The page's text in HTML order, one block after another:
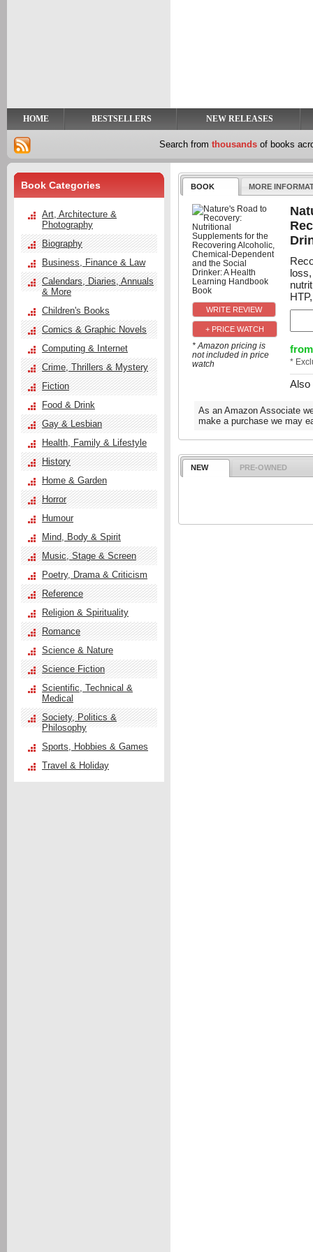
HOME BESTSELLERS NEW RELEASES
Search from thousands of books
BOOK MORE
+ PRICE WATCH
* Amazon pricing is
not included in price
watch
from
*
Also
As an Amazon Associate
make a purchase we may
NEW PRE-OWNED
Book Categories
Art, Architecture &
Photography
Biography
Business, Finance & Law
Calendars, Diaries, Annuals
& More
Children's Books
Comics & Graphic Novels
Computing & Internet
Crime, Thrillers & Mystery
Fiction
Food & Drink
Gay & Lesbian
Health, Family & Lifestyle
History
Home & Garden
Horror
Humour
Mind, Body & Spirit
Music, Stage & Screen
Poetry, Drama & Criticism
Reference
Religion & Spirituality
Romance
Science & Nature
Science Fiction
Scientific, Technical &
Medical
Society, Politics &
Philosophy
Sports, Hobbies & Games
Travel & Holiday